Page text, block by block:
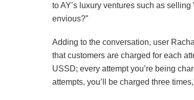
to AY’s luxury ventures such as
envious?”
Adding to the conversation, user
that customers are charged for each
USSD; every attempt you’re being
attempts, you’ll be charged three